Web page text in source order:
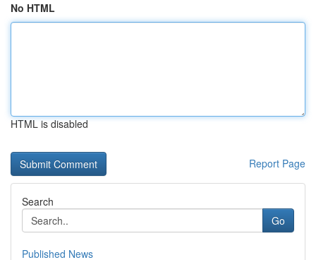
No HTML
HTML is disabled
Report Page
Search
Go
Published News